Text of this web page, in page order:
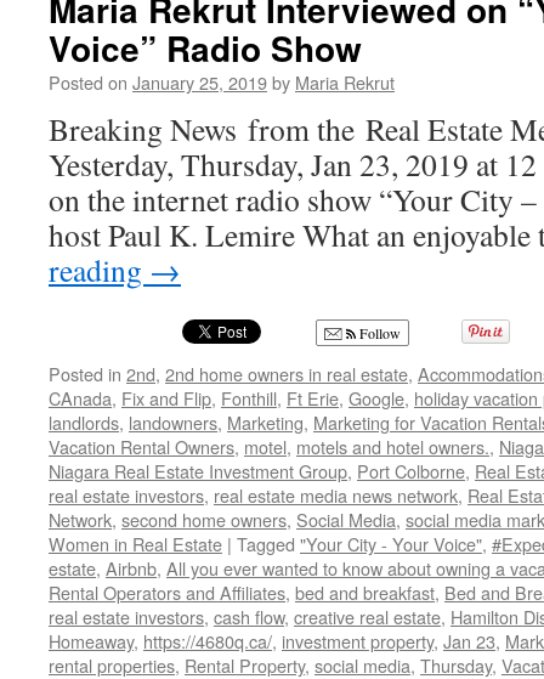
Voice” Radio Show
Posted on January 25, 2019by Maria Rekrut
Breaking News from the Real Estate
Yesterday, Thursday, Jan 23, 2019 at
on the internet radio show “Your City
host Paul K. Lemire What an
reading →
Follow
Posted in 2nd, 2nd home owners in real estate,
CAnada, Fix and Flip, Fonthill, Ft Erie, Google, holiday
landlords, landowners, Marketing, Marketing for Vacation
Vacation Rental Owners, motel, motels and hotel owners.,
Niagara Real Estate Investment Group, Port Colborne, Real
real estate investors, real estate media news network, Real
Network, second home owners, Social Media, social media
Women in Real Estate | Tagged "Your City - Your Voice",
estate, Airbnb, All you ever wanted to know about owning a
Rental Operators and Affiliates, bed and breakfast, Bed and
real estate investors, cash flow, creative real estate, Hamilton
Homeaway, https://4680q.ca/, investment property, Jan 23,
rental properties, Rental Property, social media, Thursday,